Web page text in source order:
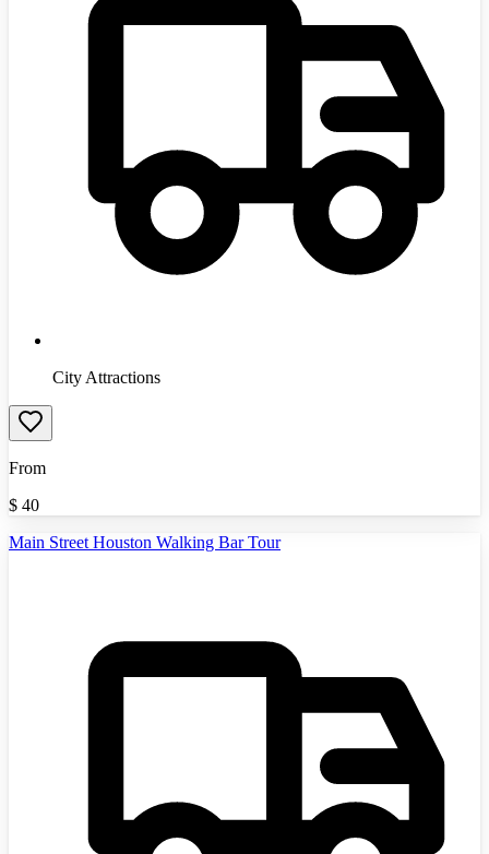
City Attractions
From
$ 40
Main Street Houston Walking Bar Tour